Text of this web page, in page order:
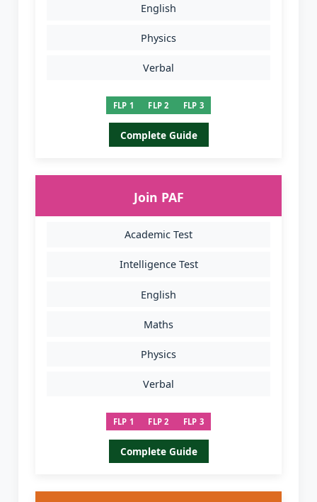
English
Physics
Verbal
FLP 1 FLP 2 FLP 3
Complete Guide
Join PAF
Academic Test
Intelligence Test
English
Maths
Physics
Verbal
FLP 1 FLP 2 FLP 3
Complete Guide